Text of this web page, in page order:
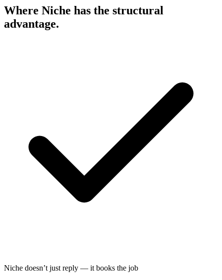
Where Niche has the structural
advantage.
Niche doesn’t just reply — it books the job